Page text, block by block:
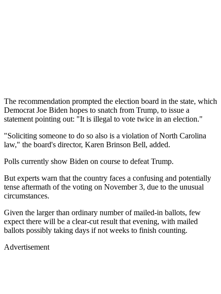
The recommendation prompted the election board in the state, which
Democrat Joe Biden hopes to snatch from Trump, to issue a
statement pointing out: "It is illegal to vote twice in an election."
"Soliciting someone to do so also is a violation of North Carolina
law," the board's director, Karen Brinson Bell, added.
Polls currently show Biden on course to defeat Trump.
But experts warn that the country faces a confusing and potentially
tense aftermath of the voting on November 3, due to the unusual
circumstances.
Given the larger than ordinary number of mailed-in ballots, few
expect there will be a clear-cut result that evening, with mailed
ballots possibly taking days if not weeks to finish counting.
Advertisement